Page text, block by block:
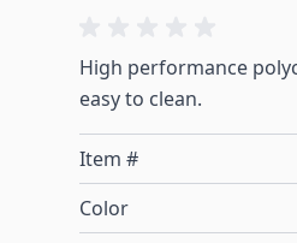
High performance
easy to clean.
Item #
Color